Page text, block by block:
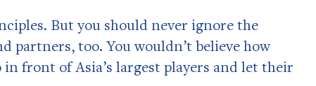
But you should never ignore the
partners, too. You wouldn’t believe how
in front of Asia’s largest players and let their